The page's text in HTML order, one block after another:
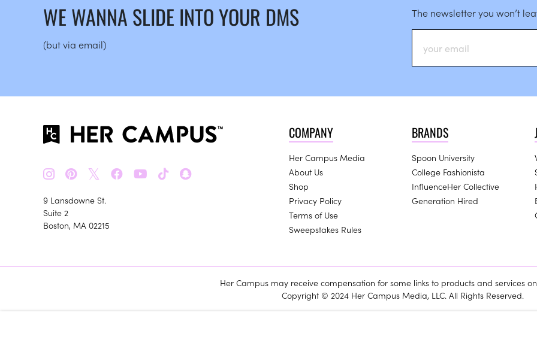
WE WANNA SLIDE INTO YOUR DMS
(but via email)
The newsletter you won’t
𝕏
9 Lansdowne St.
Suite 2
Boston, MA 02215
COMPANY
Her Campus Media
About Us
Shop
Privacy Policy
Terms of Use
Sweepstakes Rules
BRANDS
Spoon University
College Fashionista
InfluenceHer Collective
Generation Hired
Her Campus may receive compensation for some links to products and services
Copyright © 2024 Her Campus Media, LLC. All Rights Reserved.